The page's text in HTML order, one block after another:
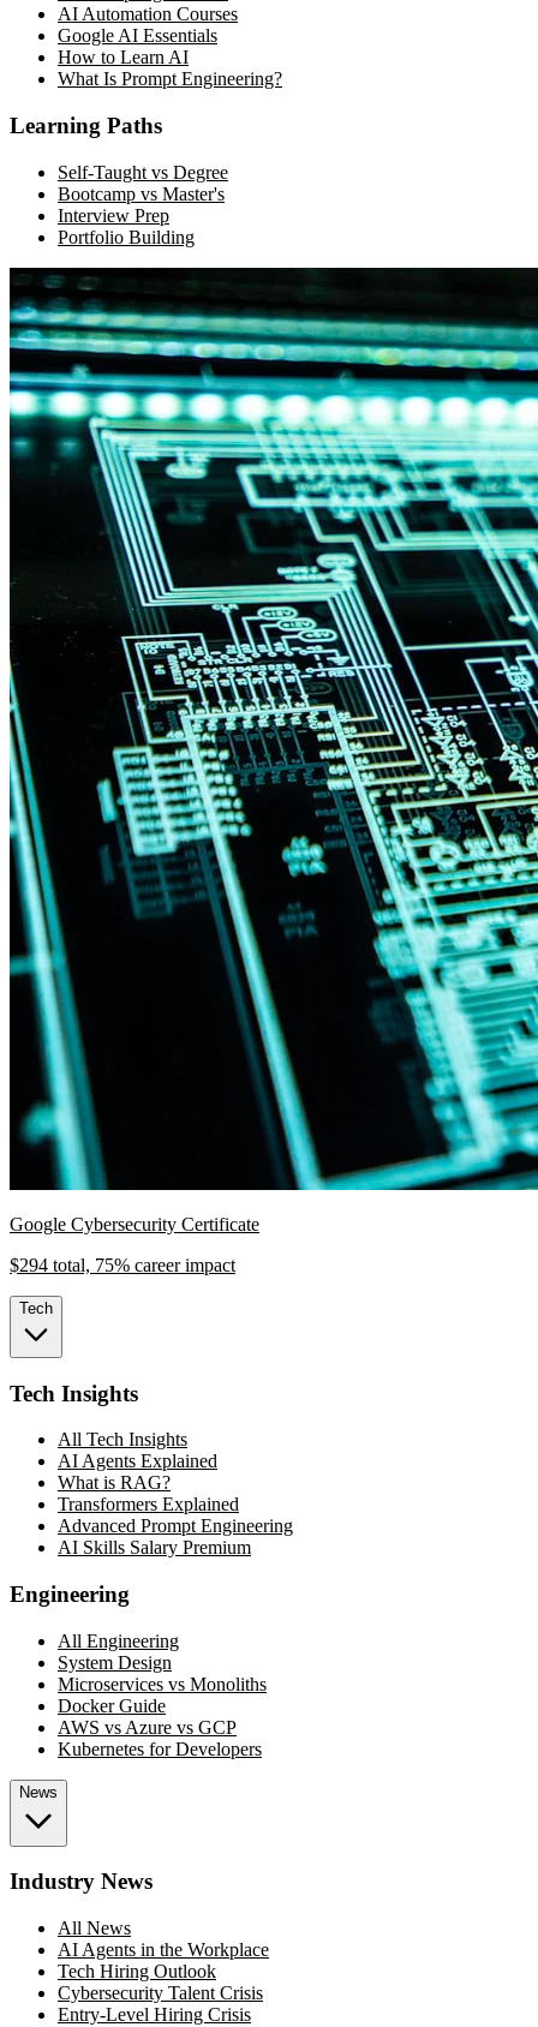
AI Automation Courses
Google AI Essentials
How to Learn AI
What Is Prompt Engineering?
Learning Paths
Self-Taught vs Degree
Bootcamp vs Master's
Interview Prep
Portfolio Building
Google Cybersecurity Certificate
$294 total, 75% career impact
Tech
Tech Insights
All Tech Insights
AI Agents Explained
What is RAG?
Transformers Explained
Advanced Prompt Engineering
AI Skills Salary Premium
Engineering
All Engineering
System Design
Microservices vs Monoliths
Docker Guide
AWS vs Azure vs GCP
Kubernetes for Developers
News
Industry News
All News
AI Agents in the Workplace
Tech Hiring Outlook
Cybersecurity Talent Crisis
Entry-Level Hiring Crisis